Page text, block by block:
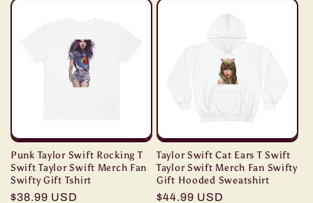
Punk Taylor Swift Rocking T
Swift Taylor Swift Merch Fan
Swifty Gift Tshirt
Regular
$38.99 USD
Taylor Swift Cat Ears T Swift
Taylor Swift Merch Fan Swifty
Gift Hooded Sweatshirt
Regular
$44.99 USD